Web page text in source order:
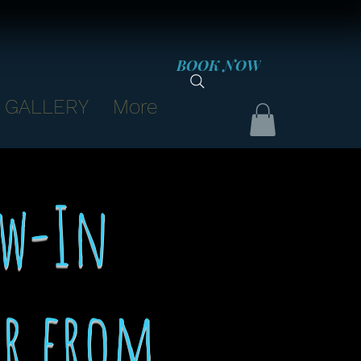
GALLERY More
BOOK NOW
In
from